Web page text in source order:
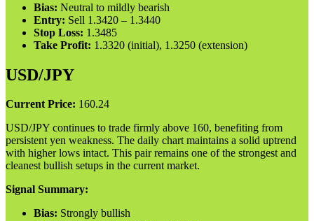
Bias: Neutral to mildly bearish
Entry: Sell 1.3420 – 1.3440
Stop Loss: 1.3485
Take Profit: 1.3320 (initial), 1.3250 (extension)
USD/JPY
Current Price: 160.24
USD/JPY continues to trade firmly above 160, benefiting from
persistent yen weakness. The daily chart maintains a solid uptrend
with higher lows intact. This pair remains one of the strongest and
cleanest bullish setups in the current market.
Signal Summary:
Bias: Strongly bullish